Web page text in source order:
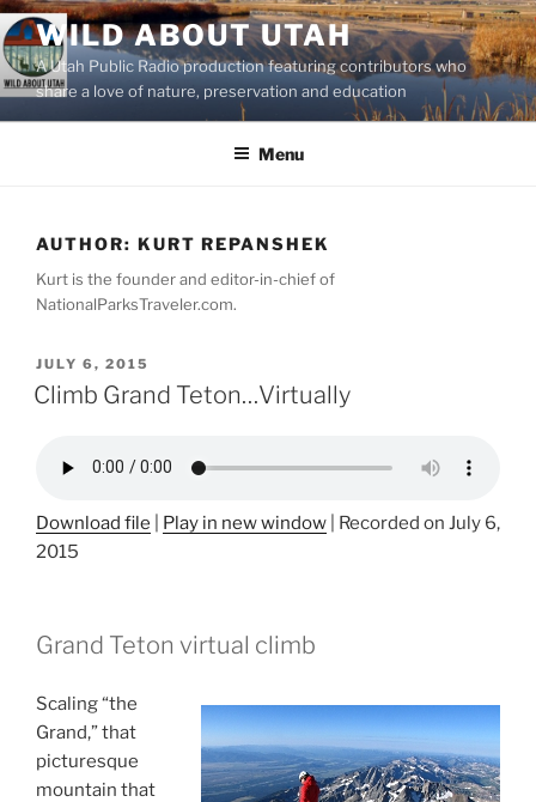
Skip
to
content
WILD ABOUT UTAH
A Utah Public Radio production featuring contributors who
share a love of nature, preservation and education
Menu
AUTHOR: KURT REPANSHEK
Kurt is the founder and editor-in-chief of
NationalParksTraveler.com.
POSTED
ON
JULY 6, 2015
Climb Grand Teton…Virtually
Download file Play in new window
Recorded on July 6,
2015
Grand Teton virtual climb
Scaling “the
Grand,” that
picturesque
mountain that